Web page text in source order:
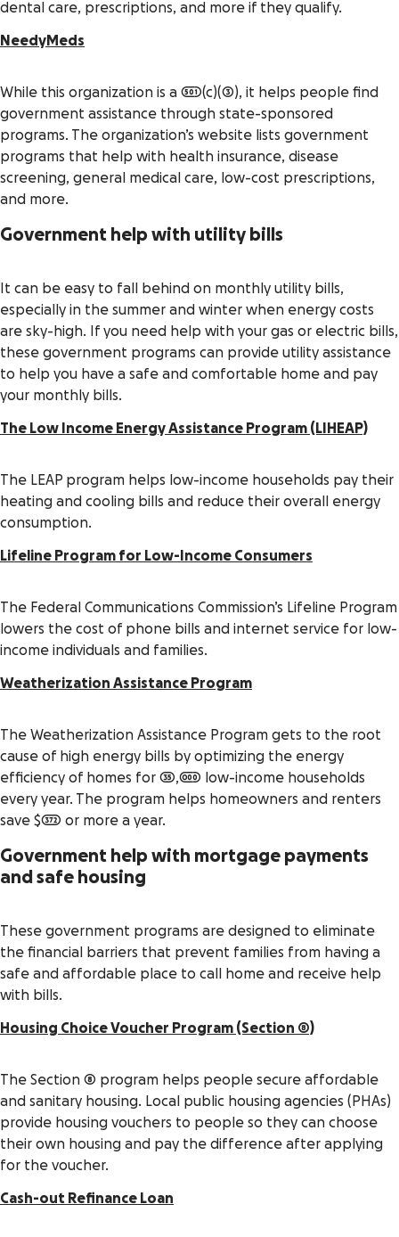
dental care, prescriptions, and more if they qualify.
NeedyMeds
While this organization is a 501(c)(3), it helps people find
government assistance through state-sponsored
programs. The organization’s website lists government
programs that help with health insurance, disease
screening, general medical care, low-cost prescriptions,
and more.
Government help with utility bills
It can be easy to fall behind on monthly utility bills,
especially in the summer and winter when energy costs
are sky-high. If you need help with your gas or electric bills,
these government programs can provide utility assistance
to help you have a safe and comfortable home and pay
your monthly bills.
The Low Income Energy Assistance Program (LIHEAP)
The LEAP program helps low-income households pay their
heating and cooling bills and reduce their overall energy
consumption.
Lifeline Program for Low-Income Consumers
The Federal Communications Commission’s Lifeline Program
lowers the cost of phone bills and internet service for low-
income individuals and families.
Weatherization Assistance Program
The Weatherization Assistance Program gets to the root
cause of high energy bills by optimizing the energy
efficiency of homes for 35,000 low-income households
every year. The program helps homeowners and renters
save $372 or more a year.
Government help with mortgage payments
and safe housing
These government programs are designed to eliminate
the financial barriers that prevent families from having a
safe and affordable place to call home and receive help
with bills.
Housing Choice Voucher Program (Section 8)
The Section 8 program helps people secure affordable
and sanitary housing. Local public housing agencies (PHAs)
provide housing vouchers to people so they can choose
their own housing and pay the difference after applying
for the voucher.
Cash-out Refinance Loan